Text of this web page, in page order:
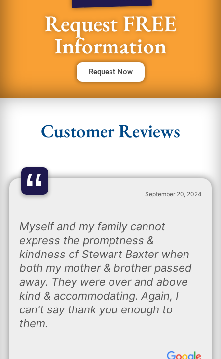
Request FREE
Information
Request Now
Customer Reviews
“ September 20, 2024
Myself and my family cannot
express the promptness &
kindness of Stewart Baxter when
both my mother & brother passed
away. They were over and above
kind & accommodating. Again, I
can't say thank you enough to
them.